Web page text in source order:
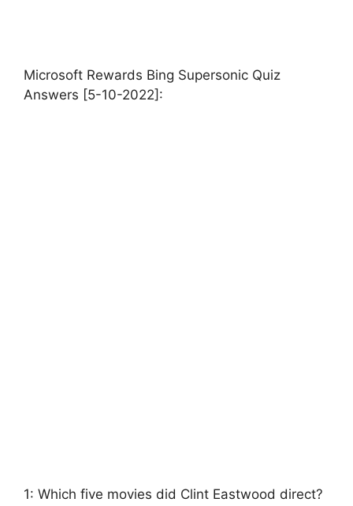
Microsoft Rewards Bing Supersonic Quiz
Answers [5-10-2022]:
1: Which five movies did Clint Eastwood direct?